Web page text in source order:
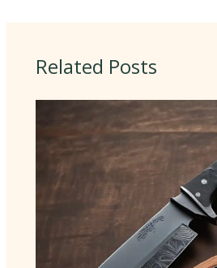
Related Posts